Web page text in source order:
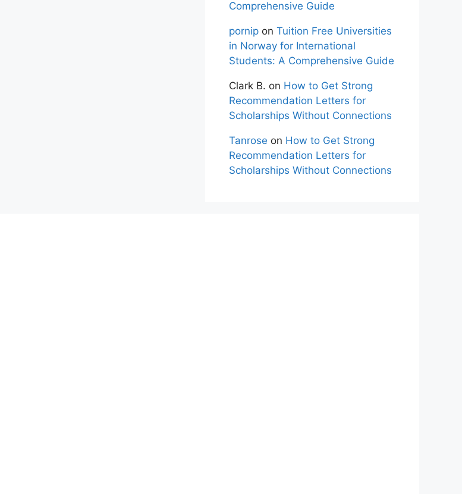
Comprehensive Guide
pornip on Tuition Free Universities
in Norway for International
Students: A Comprehensive Guide
Clark B. on How to Get Strong
Recommendation Letters for
Scholarships Without Connections
Tanrose on How to Get Strong
Recommendation Letters for
Scholarships Without Connections